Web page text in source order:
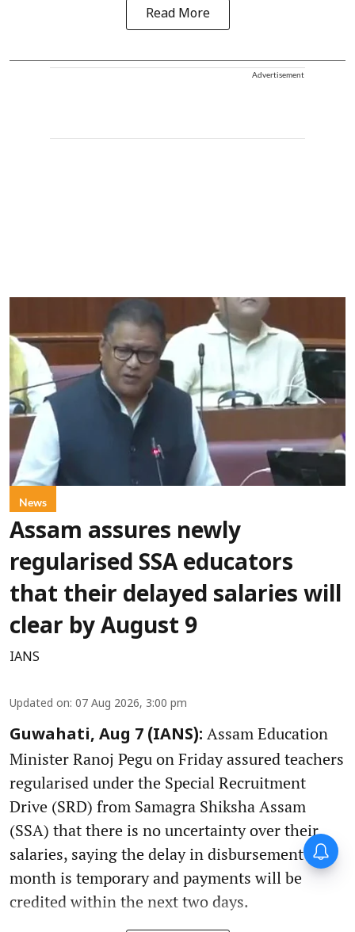
Read More
Advertisement
News
Assam assures newly
regularised SSA educators
that their delayed salaries will
clear by August 9
IANS
Updated on: 07 Aug 2026, 3:00 pm
Guwahati, Aug 7 (IANS): Assam Education
Minister Ranoj Pegu on Friday assured teachers
regularised under the Special Recruitment
Drive (SRD) from Samagra Shiksha Assam
(SSA) that there is no uncertainty over their
salaries, saying the delay in disbursement this
month is temporary and payments will be
credited within the next two days.